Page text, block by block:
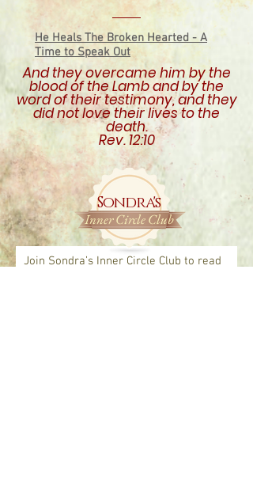
He Heals The Broken Hearted - A
Time to Speak Out
And they overcame him by the
blood of the Lamb and by the
word of their testimony, and they
did not love their lives to the
death.
Rev. 12:10
Join Sondra’s Inner Circle Club to read
Inner Circle Club
Sondra's